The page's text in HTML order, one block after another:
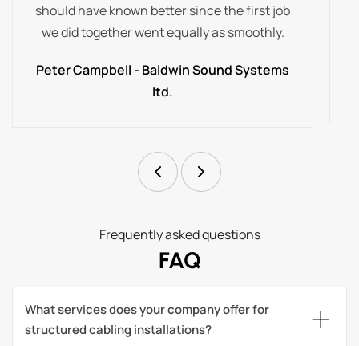
should have known better since the first job
we did together went equally as smoothly.
Peter Campbell - Baldwin Sound Systems
ltd.
Frequently asked questions
FAQ
What services does your company offer for
structured cabling installations?